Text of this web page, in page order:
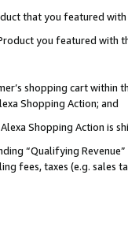
that you featured with
you featured with
shopping cart within
Shopping Action; and
Shopping Action is
“Qualifying
fees, taxes (e.g. sales